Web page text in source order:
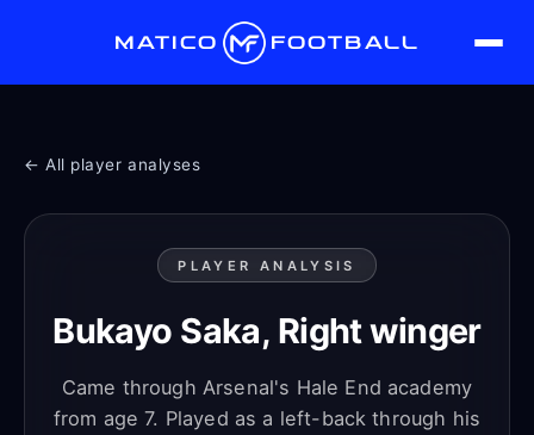
MATICO FOOTBALL
← All player analyses
PLAYER ANALYSIS
Bukayo Saka, Right winger
Came through Arsenal's Hale End academy
from age 7. Played as a left-back through his